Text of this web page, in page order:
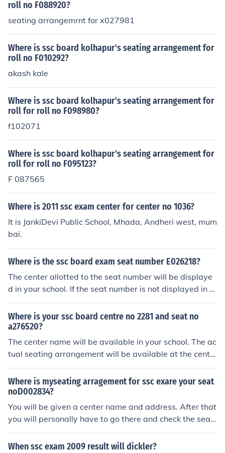
eir office directly for assistance.
roll no F088920?
seating arrangemrnt for x027981
Where is ssc board kolhapur's seating arrangement for
roll no F010292?
akash kale
Where is ssc board kolhapur's seating arrangement for
roll for roll no F098980?
f102071
Where is ssc board kolhapur's seating arrangement for
roll for roll no F095123?
F 087565
Where is 2011 ssc exam center for center no 1036?
It is JankiDevi Public School, Mhada, Andheri west, mum
bai.
Where is the ssc board exam seat number E026218?
The center allotted to the seat number will be displaye
d in your school. If the seat number is not displayed in th
e list, contact the board's office immediately as it might
be an organisational error.
Where is your ssc board centre no 2281 and seat no
a276520?
The center name will be available in your school. The ac
tual seating arrangement will be available at the cente
r.
Where is myseating arragement for ssc exare your seat
noD002834?
You will be given a center name and address. After that
you will personally have to go there and check the seati
ng arrangement.
When ssc exam 2009 result will dickler?